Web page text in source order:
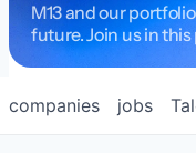
M13 and our
future. Join us in
jobs
companies